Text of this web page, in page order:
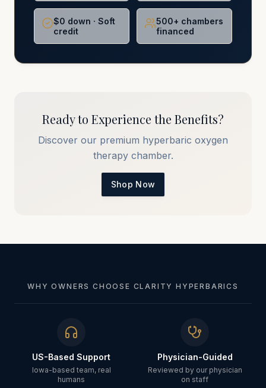
$0 down · Soft
credit
500+ chambers
financed
Ready to Experience the Benefits?
Discover our premium hyperbaric oxygen
therapy chamber.
Shop Now
WHY OWNERS CHOOSE CLARITY HYPERBARICS
US-Based Support
Iowa-based team, real
humans
Physician-Guided
Reviewed by our physician
on staff